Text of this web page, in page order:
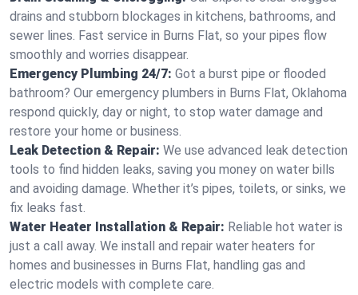
drains and stubborn blockages in kitchens, bathrooms, and
sewer lines. Fast service in Burns Flat, so your pipes flow
smoothly and worries disappear.
Emergency Plumbing 24/7: Got a burst pipe or flooded
bathroom? Our emergency plumbers in Burns Flat, Oklahoma
respond quickly, day or night, to stop water damage and
restore your home or business.
Leak Detection & Repair: We use advanced leak detection
tools to find hidden leaks, saving you money on water bills
and avoiding damage. Whether it’s pipes, toilets, or sinks, we
fix leaks fast.
Water Heater Installation & Repair: Reliable hot water is
just a call away. We install and repair water heaters for
homes and businesses in Burns Flat, handling gas and
electric models with complete care.